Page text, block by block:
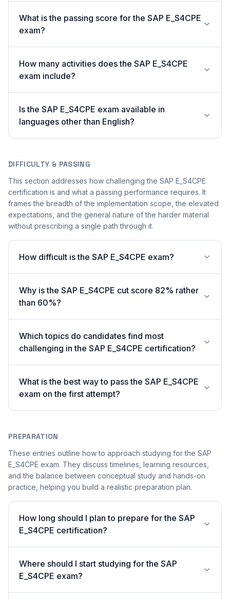
What is the passing score for the SAP E_S4CPE
exam?
How many activities does the SAP E_S4CPE
exam include?
Is the SAP E_S4CPE exam available in
languages other than English?
DIFFICULTY & PASSING
This section addresses how challenging the SAP E_S4CPE
certification is and what a passing performance requires. It
frames the breadth of the implementation scope, the elevated
expectations, and the general nature of the harder material
without prescribing a single path through it.
How difficult is the SAP E_S4CPE exam?
Why is the SAP E_S4CPE cut score 82% rather
than 60%?
Which topics do candidates find most
challenging in the SAP E_S4CPE certification?
What is the best way to pass the SAP E_S4CPE
exam on the first attempt?
PREPARATION
These entries outline how to approach studying for the SAP
E_S4CPE exam. They discuss timelines, learning resources,
and the balance between conceptual study and hands-on
practice, helping you build a realistic preparation plan.
How long should I plan to prepare for the SAP
E_S4CPE certification?
Where should I start studying for the SAP
E_S4CPE exam?